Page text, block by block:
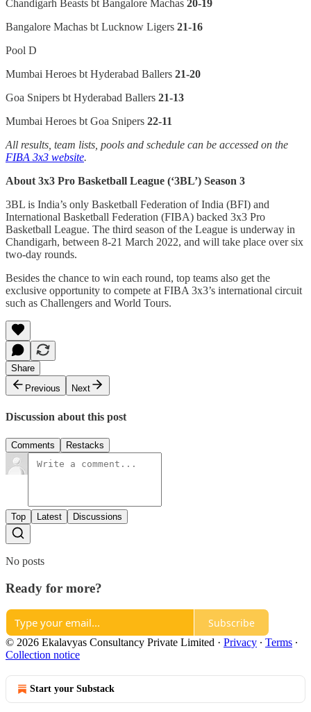
Chandigarh Beasts bt Bangalore Machas 20-19
Bangalore Machas bt Lucknow Ligers 21-16
Pool D
Mumbai Heroes bt Hyderabad Ballers 21-20
Goa Snipers bt Hyderabad Ballers 21-13
Mumbai Heroes bt Goa Snipers 22-11
All results, team lists, pools and schedule can be accessed on the
FIBA 3x3 website.
About 3x3 Pro Basketball League (‘3BL’) Season 3
3BL is India’s only Basketball Federation of India (BFI) and
International Basketball Federation (FIBA) backed 3x3 Pro
Basketball League. The third season of the League is underway in
Chandigarh, between 8-21 March 2022, and will take place over six
two-day rounds.
Besides the chance to win each round, top teams also get the
exclusive opportunity to compete at FIBA 3x3’s international circuit
such as Challengers and World Tours.
Share
Previous
Next
Discussion about this post
Comments Restacks
Top Latest Discussions
No posts
Ready for more?
Subscribe
© 2026 Ekalavyas Consultancy Private Limited · Privacy ∙ Terms ∙
Collection notice
Start your Substack